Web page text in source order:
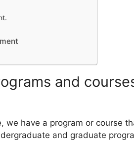
and
have a program or course
and graduate